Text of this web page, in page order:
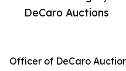
DeCaro Auctions
Officer of DeCaro